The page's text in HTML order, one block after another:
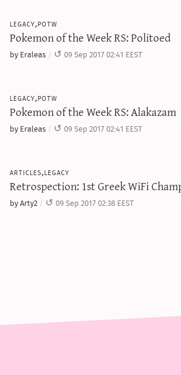
legacy,potw
Pokemon of the Week RS: Politoed
by Eraleas 09 Sep 2017 02:41 EEST
legacy,potw
Pokemon of the Week RS: Alakazam
by Eraleas 09 Sep 2017 02:41 EEST
articles,legacy
Retrospection: 1st Greek WiFi
by Arty2 09 Sep 2017 02:38 EEST